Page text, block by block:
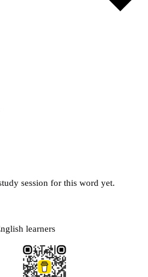
session for this word yet.
learners